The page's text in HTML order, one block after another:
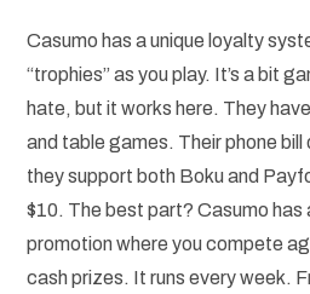
Casumo has a unique loyalty
“trophies” as you play. It’s a bit
hate, but it works here. They
and table games. Their phone
they support both Boku and
$10. The best part? Casumo has
promotion where you compete
cash prizes. It runs every week.